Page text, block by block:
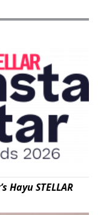
STELLAR